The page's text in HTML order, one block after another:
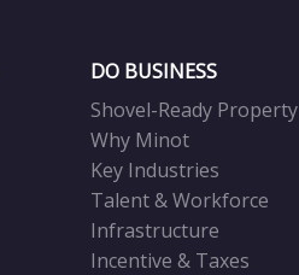
DO BUSINESS
Shovel-Ready Property
Why Minot
Key Industries
Talent & Workforce
Infrastructure
Incentive & Taxes